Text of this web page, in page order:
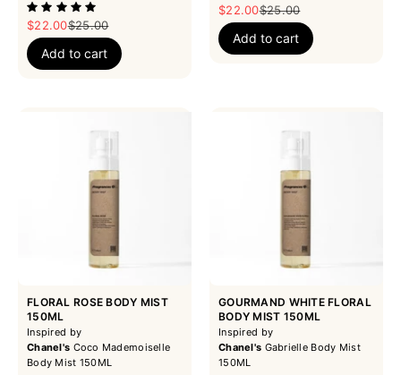
Sale price
$22.00Regular price
$25.00
Add to cart
Sale price
$22.00Regular price
$25.00
Add to cart
FLORAL ROSE BODY MIST
150ML
Inspired by
Chanel's Coco Mademoiselle
Body Mist 150ML
GOURMAND WHITE FLORAL
BODY MIST 150ML
Inspired by
Chanel's Gabrielle Body Mist
150ML